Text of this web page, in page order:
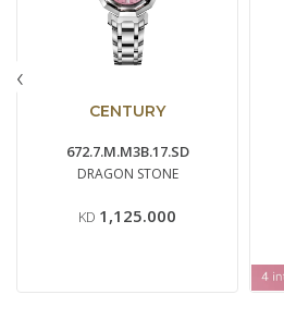
CENTURY
672.7.M.M3B.17.SD
DRAGON STONE
KD 1,125.000
‹